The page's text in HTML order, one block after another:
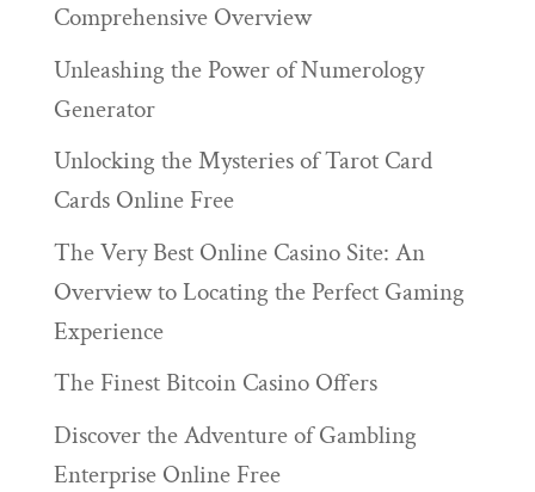
Comprehensive Overview
Unleashing the Power of Numerology
Generator
Unlocking the Mysteries of Tarot Card
Cards Online Free
The Very Best Online Casino Site: An
Overview to Locating the Perfect Gaming
Experience
The Finest Bitcoin Casino Offers
Discover the Adventure of Gambling
Enterprise Online Free